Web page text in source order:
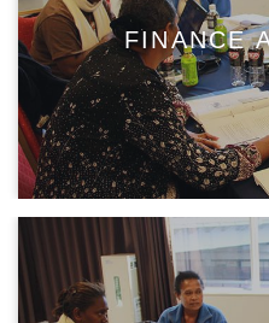
FINANCE